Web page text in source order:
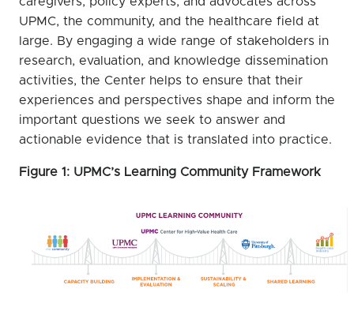
UPMC, the community, and the healthcare field at
large. By engaging a wide range of stakeholders in
research, evaluation, and knowledge dissemination
activities, the Center helps to ensure that their
experiences and perspectives shape and inform the
important questions we seek to answer and
actionable evidence that is translated into practice.
Figure 1: UPMC’s Learning Community Framework